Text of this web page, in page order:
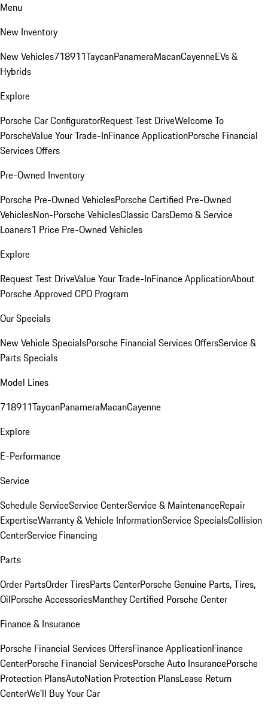
Menu
New Inventory
New Vehicles718911TaycanPanameraMacanCayenneEVs &
Hybrids
Explore
Porsche Car ConfiguratorRequest Test DriveWelcome To
PorscheValue Your Trade-InFinance ApplicationPorsche Financial
Services Offers
Pre-Owned Inventory
Porsche Pre-Owned VehiclesPorsche Certified Pre-Owned
VehiclesNon-Porsche VehiclesClassic CarsDemo & Service
Loaners1 Price Pre-Owned Vehicles
Explore
Request Test DriveValue Your Trade-InFinance ApplicationAbout
Porsche Approved CPO Program
Our Specials
New Vehicle SpecialsPorsche Financial Services OffersService &
Parts Specials
Model Lines
718911TaycanPanameraMacanCayenne
Explore
E-Performance
Service
Schedule ServiceService CenterService & MaintenanceRepair
ExpertiseWarranty & Vehicle InformationService SpecialsCollision
CenterService Financing
Parts
Order PartsOrder TiresParts CenterPorsche Genuine Parts, Tires,
OilPorsche AccessoriesManthey Certified Porsche Center
Finance & Insurance
Porsche Financial Services OffersFinance ApplicationFinance
CenterPorsche Financial ServicesPorsche Auto InsurancePorsche
Protection PlansAutoNation Protection PlansLease Return
CenterWe'll Buy Your Car